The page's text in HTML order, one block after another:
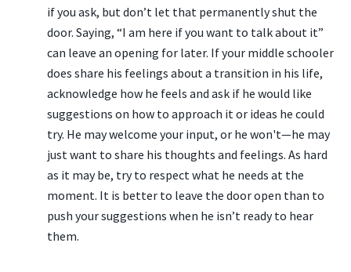
if you ask, but don’t let that permanently shut the
door. Saying, “I am here if you want to talk about it”
can leave an opening for later. If your middle schooler
does share his feelings about a transition in his life,
acknowledge how he feels and ask if he would like
suggestions on how to approach it or ideas he could
try. He may welcome your input, or he won't—he may
just want to share his thoughts and feelings. As hard
as it may be, try to respect what he needs at the
moment. It is better to leave the door open than to
push your suggestions when he isn’t ready to hear
them.